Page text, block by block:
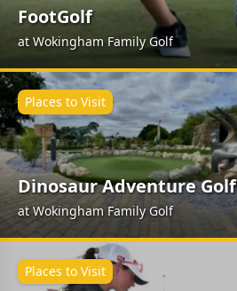
FootGolf
at Wokingham Family Golf
Dinosaur Adventure Golf
at Wokingham Family Golf
Places to Visit
Places to Visit